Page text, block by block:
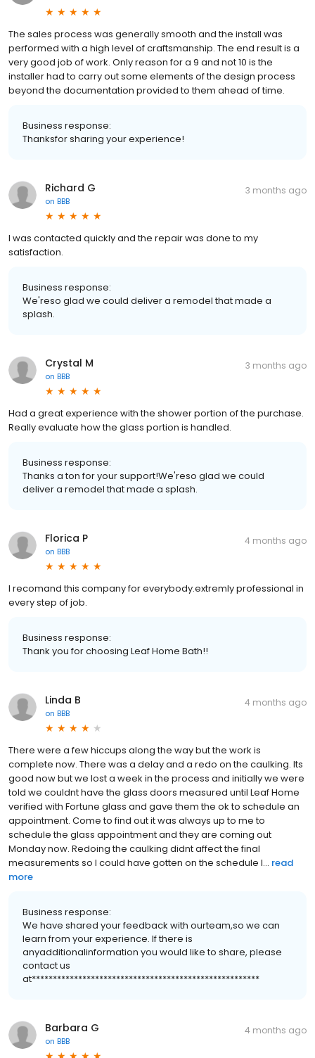
The sales process was generally smooth and the install was
performed with a high level of craftsmanship. The end result is a
very good job of work. Only reason for a 9 and not 10 is the
installer had to carry out some elements of the design process
beyond the documentation provided to them ahead of time.
Business response:
Thanksfor sharing your experience!
Richard G
on BBB
3 months ago
I was contacted quickly and the repair was done to my
satisfaction.
Business response:
We'reso glad we could deliver a remodel that made a
splash.
Crystal M
on BBB
3 months ago
Had a great experience with the shower portion of the purchase.
Really evaluate how the glass portion is handled.
Business response:
Thanks a ton for your support!We'reso glad we could
deliver a remodel that made a splash.
Florica P
on BBB
4 months ago
I recomand this company for everybody.extremly professional in
every step of job.
Business response:
Thank you for choosing Leaf Home Bath!!
Linda B
on BBB
4 months ago
There were a few hiccups along the way but the work is
complete now. There was a delay and a redo on the caulking. Its
good now but we lost a week in the process and initially we were
told we couldnt have the glass doors measured until Leaf Home
verified with Fortune glass and gave them the ok to schedule an
appointment. Come to find out it was always up to me to
schedule the glass appointment and they are coming out
Monday now. Redoing the caulking didnt affect the final
measurements so I could have gotten on the schedule l... read
more
Business response:
We have shared your feedback with ourteam,so we can
learn from your experience. If there is
anyadditionalinformation you would like to share, please
contact us
at******************************************************
Barbara G
on BBB
4 months ago